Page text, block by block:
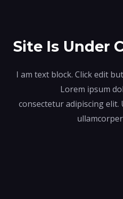
Site Is Under
I am text block. Click edit
Lorem ipsum
consectetur adipiscing elit.